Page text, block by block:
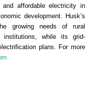
affordable electricity in
development. Husk’s
growing needs of rural
institutions, while its grid-
plans. For more